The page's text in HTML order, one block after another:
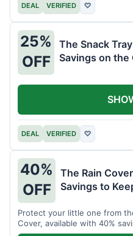
DEAL VERIFIED ♡
25%
OFF
The Snack
Savings on the
DEAL VERIFIED ♡
40%
OFF
The Rain
Savings to
Protect your little one from
Cover, available with 40%